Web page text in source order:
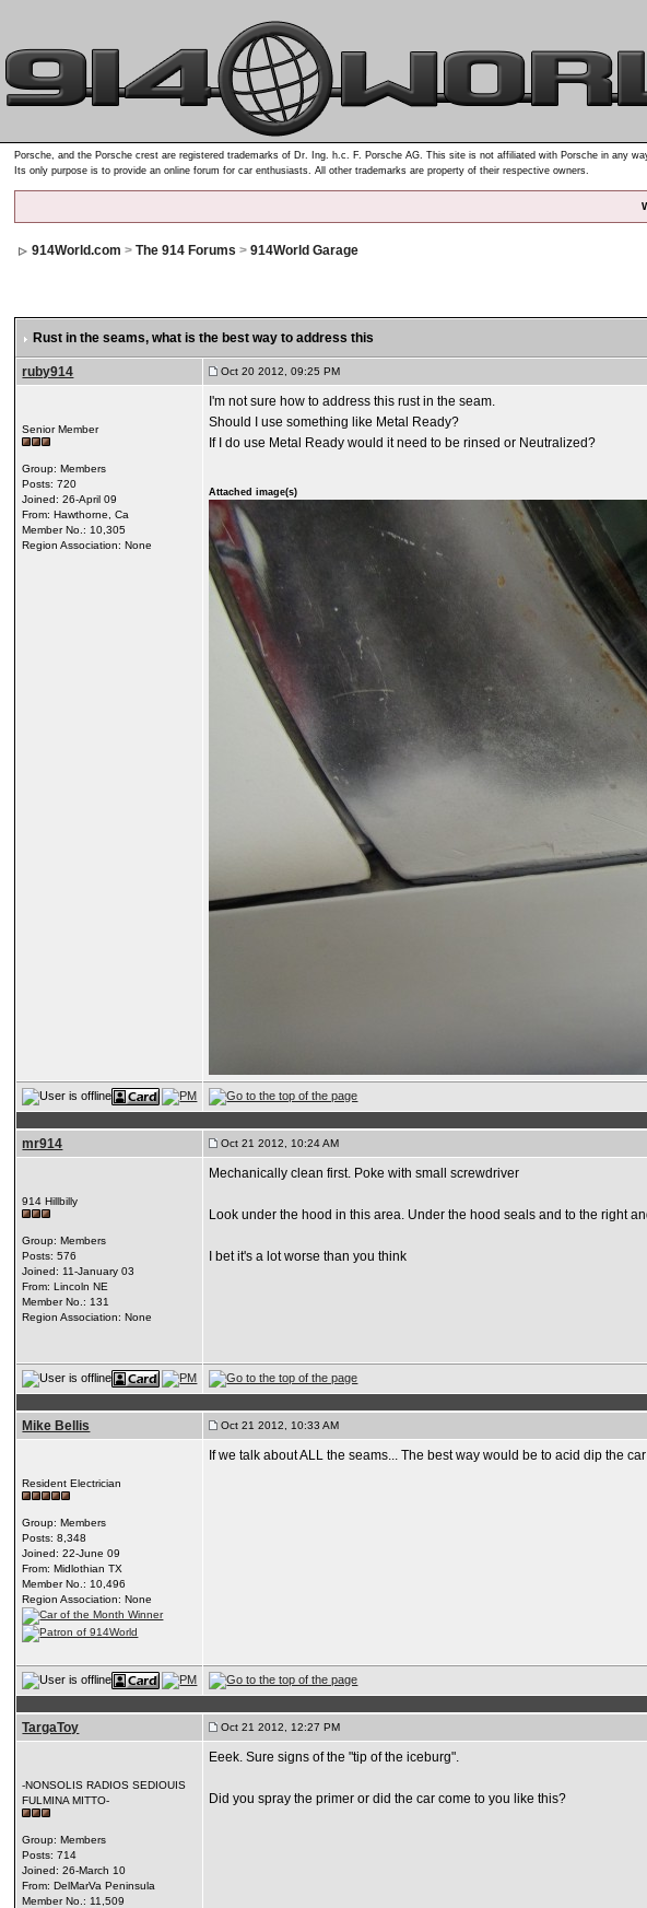
Porsche, and the Porsche crest are registered trademarks of Dr. Ing. h.c. F. Porsche AG. This site is not affiliated with Porsche in any
Its only purpose is to provide an online forum for car enthusiasts. All other trademarks are property of their respective owners.
914World.com >The 914 Forums >914World Garage
Rust in the seams, what is the best way to address this
ruby914 Oct 20 2012, 09:25 PM
Senior Member
Group: Members
Posts: 720
Joined: 26-April 09
From: Hawthorne, Ca
Member No.: 10,305
Region Association: None
I'm not sure how to address this rust in the seam.
Should I use something like Metal Ready?
If I do use Metal Ready would it need to be rinsed or Neutralized?
Attached image(s)
mr914 Oct 21 2012, 10:24 AM
914 Hillbilly
Group: Members
Posts: 576
Joined: 11-January 03
From: Lincoln NE
Member No.: 131
Region Association: None
Mechanically clean first. Poke with small screwdriver
Look under the hood in this area. Under the hood seals and to the right
I bet it's a lot worse than you think
Mike Bellis Oct 21 2012, 10:33 AM
Resident Electrician
Group: Members
Posts: 8,348
Joined: 22-June 09
From: Midlothian TX
Member No.: 10,496
Region Association: None
If we talk about ALL the seams... The best way would be to acid dip the
TargaToy Oct 21 2012, 12:27 PM
-NONSOLIS RADIOS SEDIOUIS
FULMINA MITTO-
Group: Members
Posts: 714
Joined: 26-March 10
From: DelMarVa Peninsula
Member No.: 11,509
Eeek. Sure signs of the "tip of the iceburg".
Did you spray the primer or did the car come to you like this?